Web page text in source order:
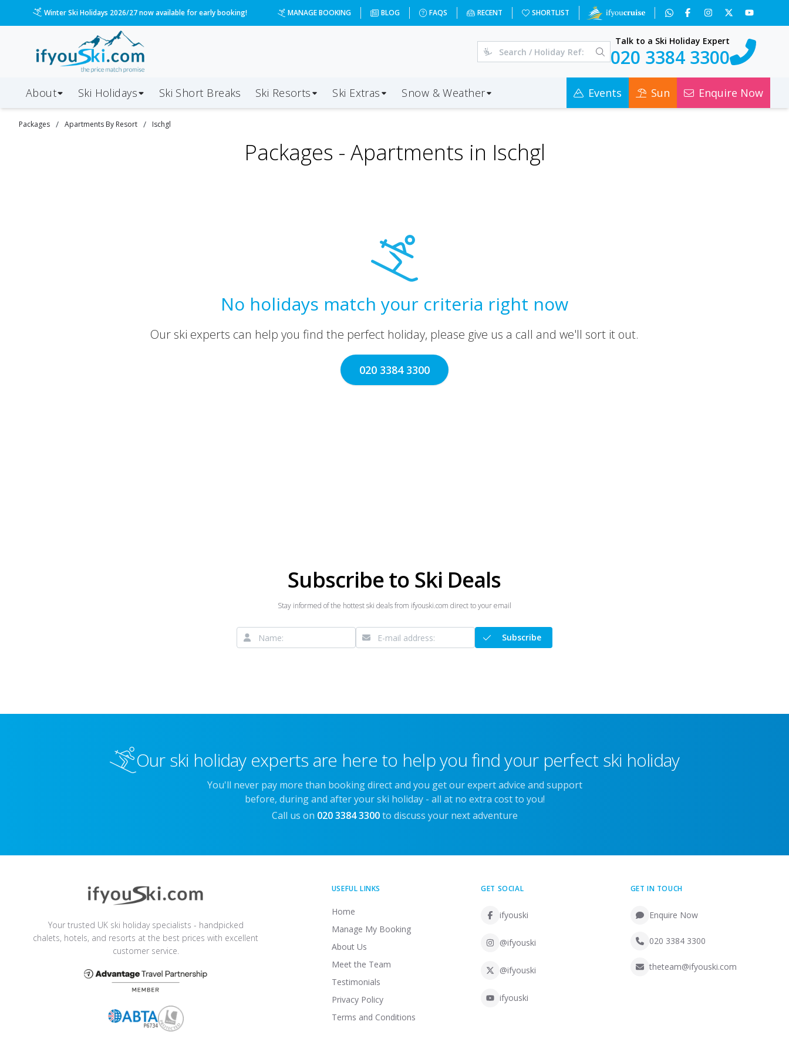
Winter Ski Holidays 2026/27 now available for early booking! MANAGE BOOKING BLOG FAQS RECENT SHORTLIST
Talk to a Ski Holiday Expert
020 3384 3300
About Ski Holidays Ski Short Breaks Ski Resorts Ski Extras Snow & Weather Events Sun Enquire Now
Packages / Apartments By Resort / Ischgl
Packages - Apartments in Ischgl
No holidays match your criteria right now
Our ski experts can help you find the perfect holiday, please give us a call and we'll sort it out.
020 3384 3300
Subscribe to Ski Deals
Stay informed of the hottest ski deals from ifyouski.com direct to your email
Subscribe
Our ski holiday experts are here to help you find your perfect ski holiday
You'll never pay more than booking direct and you get our expert advice and support
before, during and after your ski holiday - all at no extra cost to you!
Call us on 020 3384 3300 to discuss your next adventure
Your trusted UK ski holiday specialists - handpicked
chalets, hotels, and resorts at the best prices with excellent
customer service.
USEFUL LINKS
Home
Manage My Booking
About Us
Meet the Team
Testimonials
Privacy Policy
Terms and Conditions
GET SOCIAL
ifyouski
@ifyouski
@ifyouski
ifyouski
GET IN TOUCH
Enquire Now
020 3384 3300
theteam@ifyouski.com